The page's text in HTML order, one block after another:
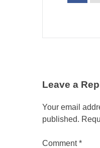
Leave a
Your email
published.
Comment*